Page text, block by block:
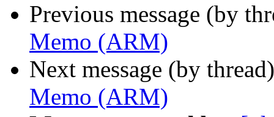
Previous message (by
Memo (ARM)
Next message (by
Memo (ARM)